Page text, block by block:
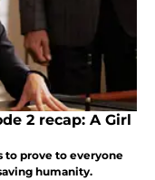
2 recap: A Girl
to prove to everyone
humanity.